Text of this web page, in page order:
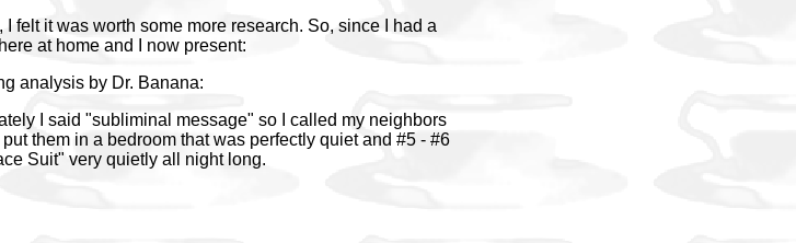
felt it was worth some more research. So, since I had a
at home and I now present:
analysis by Dr. Banana:
I said "subliminal message" so I called my neighbors
them in a bedroom that was perfectly quiet and #5 - #6
Suit" very quietly all night long.